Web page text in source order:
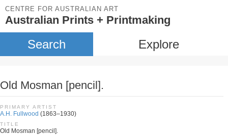
CENTRE FOR AUSTRALIAN ART
Australian Prints + Printmaking
Search Explore
Old Mosman [pencil].
PRIMARY ARTIST
A.H. Fullwood (1863–1930)
TITLE
Old Mosman [pencil].